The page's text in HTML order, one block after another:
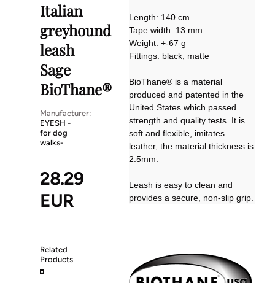
Italian
greyhound
leash
Sage
BioThane®
Manufacturer:
EYESH -
for dog
walks-
28.29
EUR
Related
Products
Length: 140 cm
Tape width: 13 mm
Weight: +-67 g
Fittings: black, matte
BioThane® is a material
produced and patented in the
United States which passed
strength and quality tests. It is
soft and flexible, imitates
leather, the material thickness is
2.5mm.
Leash is easy to clean and
provides a secure, non-slip grip.